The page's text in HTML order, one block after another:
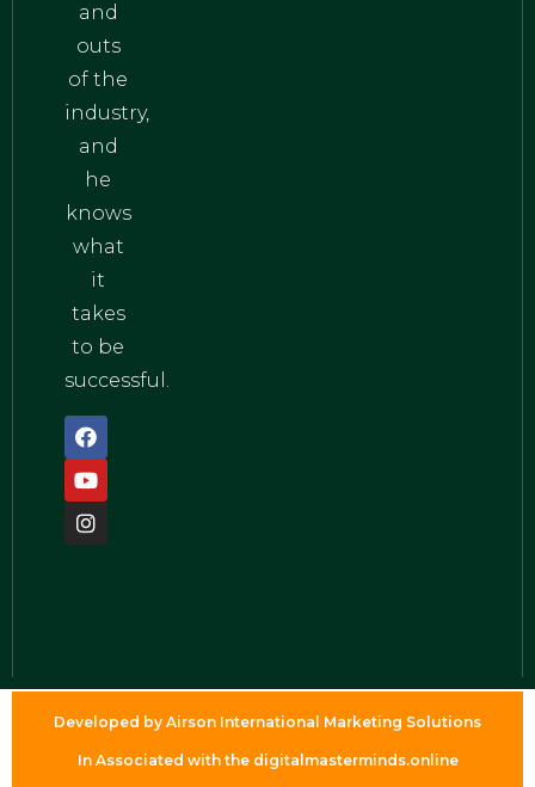
and
outs
of the
industry,
and
he
knows
what
it
takes
to be
successful.
Developed by Airson International Marketing Solutions
In Associated with the digitalmasterminds.online